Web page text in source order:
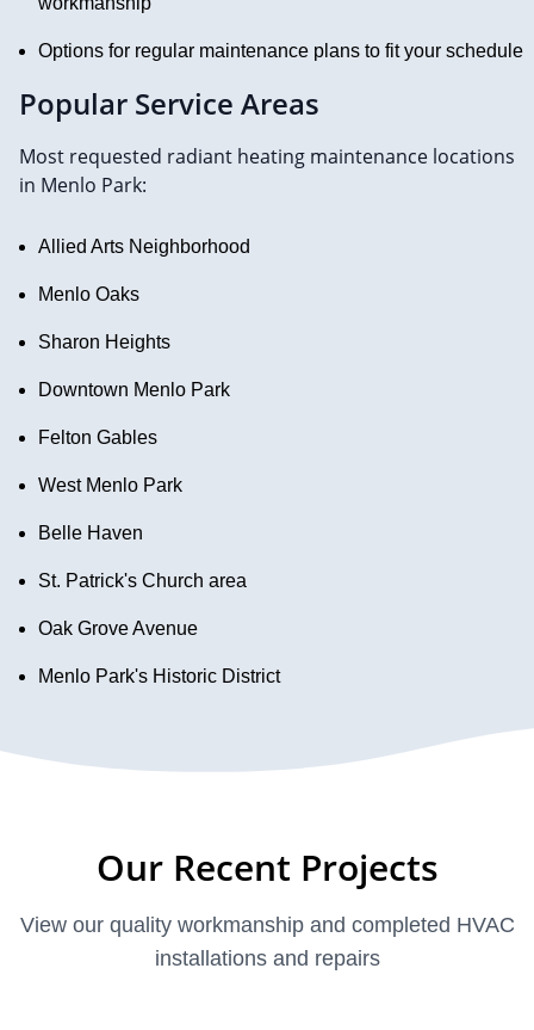
Options for regular maintenance plans to fit your schedule
Popular Service Areas
Most requested radiant heating maintenance locations
in Menlo Park:
Allied Arts Neighborhood
Menlo Oaks
Sharon Heights
Downtown Menlo Park
Felton Gables
West Menlo Park
Belle Haven
St. Patrick's Church area
Oak Grove Avenue
Menlo Park's Historic District
Our Recent Projects
View our quality workmanship and completed HVAC
installations and repairs